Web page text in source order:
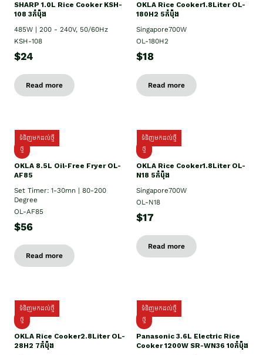
SHARP 1.០L Rice Cooker KSH-
108 3កំប៉ុង
485W | 200 - 240V, 50/60Hz
KSH-108
$24
Read more
OKLA Rice Cooker1.8Liter OL-
180H2 5កំប៉ុង
Singapore700W
OL-180H2
$18
Read more
ទំនិញមកដល់ថ្មី
ថ្មី
OKLA 8.5L Oil-Free Fryer OL-
AF85
Set Timer: 1-30mn | 80-200
Degree
OL-AF85
$56
Read more
ទំនិញមកដល់ថ្មី
ថ្មី
OKLA Rice Cooker1.8Liter OL-
N18 5កំប៉ុង
Singapore700W
OL-N18
$17
Read more
ទំនិញមកដល់ថ្មី
ថ្មិ
OKLA Rice Cooker2.8Liter OL-
28H2 7កំប៉ុង
ទំនិញមកដល់ថ្មី
ថ្មី
Panasonic 3.6L Electric Rice
Cooker 1200W SR-WN36 10កំប៉ុង